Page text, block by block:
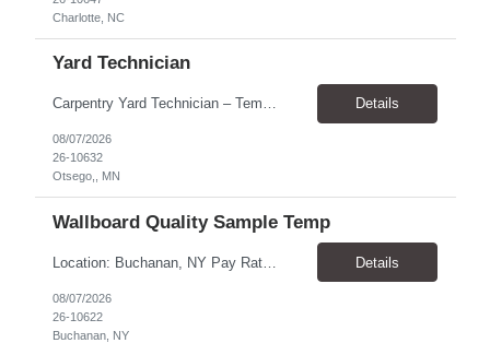
Charlotte, NC
Yard Technician
Carpentry Yard Technician – Temp-to-Hire Opportunity Location: Otsego, MN Company: Bear Staffing Pay: $23- $25+ Schedule: Monday–Friday | 7:00 AM – 3:30 PM About Bear Staffing: Bear Staffing is committed to placing dependable and skilled individuals with industry-leading companies nationwide. We’re currently hiring Carpentry Laborers to supp... Details
08/07/2026
26-10632
Otsego,, MN
Wallboard Quality Sample Temp
Location: Buchanan, NY Pay Rate: $25.00/hr Duration: 4 months+ Hours: ***Monday-Saturday, with the opportunity for a Wednesday off depending on business operations ***We are seeking candidates with flexibility to work either day or evening shifts. ***Training period 7:00am-3:00pm for the first two weeks. Thereafter, may need to remain on the day shift or might be scheduled evening shif... Details
08/07/2026
26-10622
Buchanan, NY